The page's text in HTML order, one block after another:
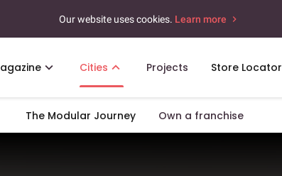
Our website uses cookies. Learn more
Cities Projects Store Locator
The Modular Journey Own a franchise